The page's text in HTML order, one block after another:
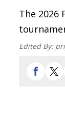
The 2026
Edited By: